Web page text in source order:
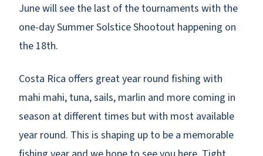
June will see the last of the tournaments with the
one-day Summer Solstice Shootout happening on
the 18th.
Costa Rica offers great year round fishing with
mahi mahi, tuna, sails, marlin and more coming in
season at different times but with most available
year round. This is shaping up to be a memorable